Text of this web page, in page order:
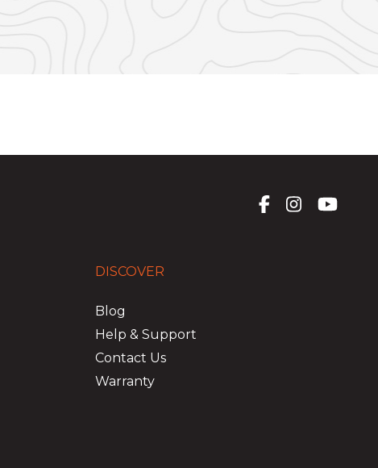
DISCOVER
Blog
Help & Support
Contact Us
Warranty